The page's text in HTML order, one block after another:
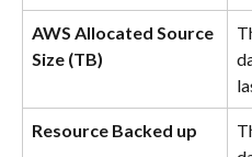
AWS Allocated Source
Size (TB)
Resource Backed up